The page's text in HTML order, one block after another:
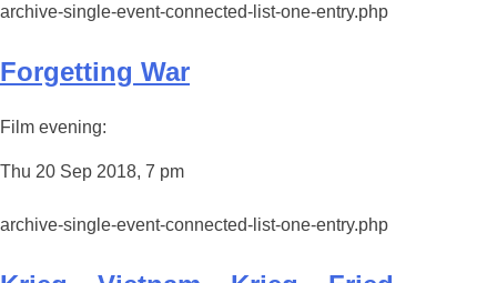
archive-single-event-connected-list-one-entry.php
Forgetting War
Film evening:
Thu 20 Sep 2018, 7 pm
archive-single-event-connected-list-one-entry.php